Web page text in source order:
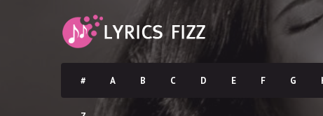
# A B C D E F G